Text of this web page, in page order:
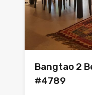
Bangtao 2
#4789